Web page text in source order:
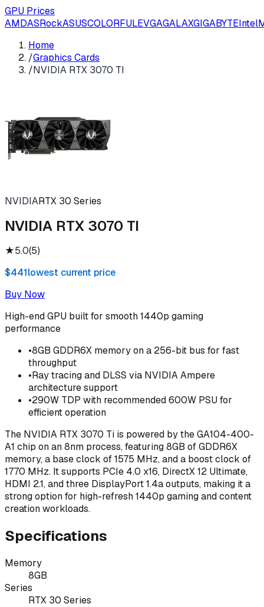
GPU Prices
AMDASRockASUSCOLORFULEVGAGALAXGIGABYTEIntel
Home
/Graphics Cards
/NVIDIA RTX 3070 TI
NVIDIARTX 30 Series
NVIDIA RTX 3070 TI
★5.0(5)
$441lowest current price
Buy Now
High-end GPU built for smooth 1440p gaming
performance
•8GB GDDR6X memory on a 256-bit bus for fast
throughput
•Ray tracing and DLSS via NVIDIA Ampere
architecture support
•290W TDP with recommended 600W PSU for
efficient operation
The NVIDIA RTX 3070 Ti is powered by the GA104-400-
A1 chip on an 8nm process, featuring 8GB of GDDR6X
memory, a base clock of 1575 MHz, and a boost clock of
1770 MHz. It supports PCIe 4.0 x16, DirectX 12 Ultimate,
HDMI 2.1, and three DisplayPort 1.4a outputs, making it a
strong option for high-refresh 1440p gaming and content
creation workloads.
Specifications
Memory
8GB
Series
RTX 30 Series